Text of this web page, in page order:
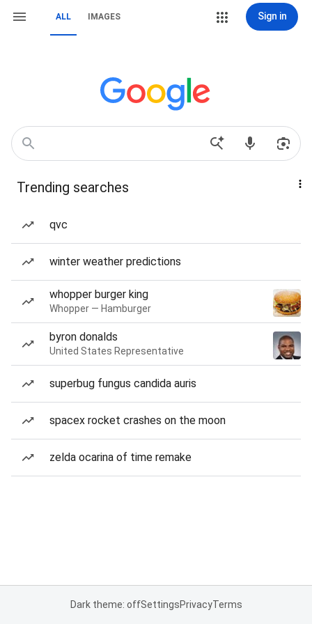
ALL IMAGES Sign in
Trending searches
qvc
winter weather predictions
whopper burger king
Whopper — Hamburger
byron donalds
United States Representative
superbug fungus candida auris
spacex rocket crashes on the moon
zelda ocarina of time remake
Dark theme: offSettingsPrivacyTerms